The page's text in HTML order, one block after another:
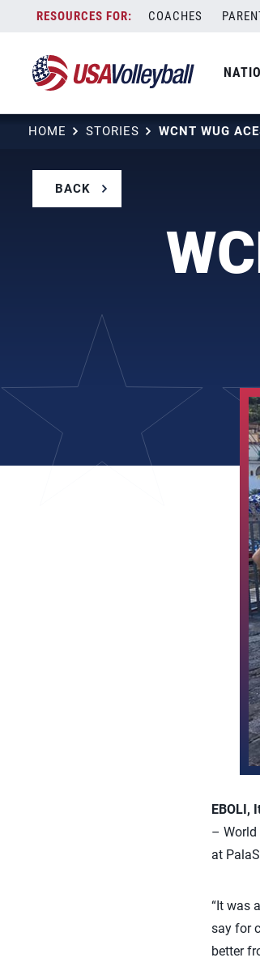
content
COACHES
HOME STORIES
BACK
EBOLI,
– World
at
“It was
say for
better